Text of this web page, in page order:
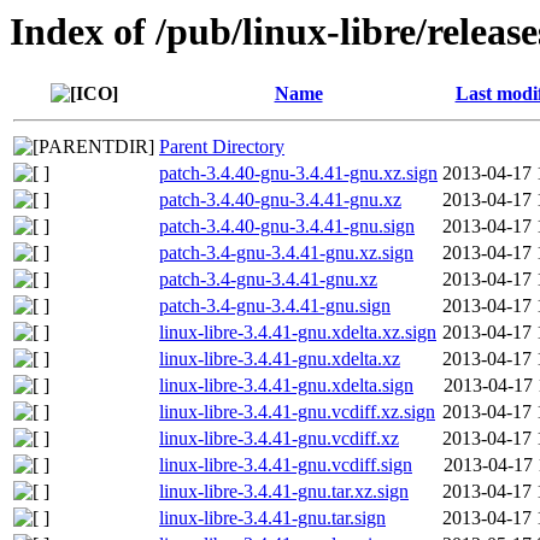
Index of /pub/linux-libre/
Name Last
Parent Directory
patch-3.4.40-gnu-3.4.41-gnu.xz.sign 2013-04-17
patch-3.4.40-gnu-3.4.41-gnu.xz
2013-04-17
patch-3.4.40-gnu-3.4.41-gnu.sign
2013-04-17
patch-3.4-gnu-3.4.41-gnu.xz.sign
2013-04-17
patch-3.4-gnu-3.4.41-gnu.xz
2013-04-17
patch-3.4-gnu-3.4.41-gnu.sign
2013-04-17
linux-libre-3.4.41-gnu.xdelta.xz.sign 2013-04-17
linux-libre-3.4.41-gnu.xdelta.xz
2013-04-17
linux-libre-3.4.41-gnu.xdelta.sign
2013-04-17
linux-libre-3.4.41-gnu.vcdiff.xz.sign 2013-04-17
linux-libre-3.4.41-gnu.vcdiff.xz
2013-04-17
linux-libre-3.4.41-gnu.vcdiff.sign
2013-04-17
linux-libre-3.4.41-gnu.tar.xz.sign
2013-04-17
linux-libre-3.4.41-gnu.tar.sign
2013-04-17